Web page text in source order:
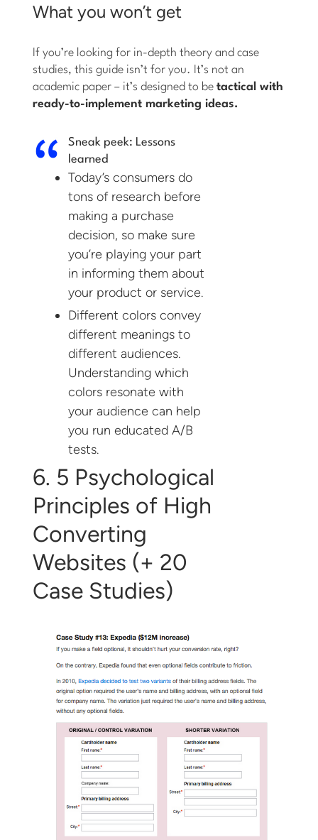
What you won’t get
If you’re looking for in-depth theory and case
studies, this guide isn’t for you. It’s not an
academic paper – it’s designed to betactical with
ready-to-implement marketing ideas.
Sneak peek: Lessons
learned
Today’s consumers do
tons of research before
making a purchase
decision, so make sure
you’re playing your part
in informing them about
your product or service.
Different colors convey
different meanings to
different audiences.
Understanding which
colors resonate with
your audience can help
you run educated A/B
tests.
6. 5 Psychological
Principles of High
Converting
Websites (+ 20
Case Studies)